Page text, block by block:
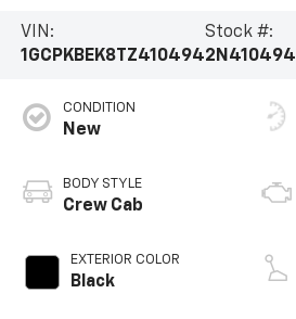
VIN:
1GCPKBEK8TZ410494
Stock #:
2N410494
CONDITION
New
BODY STYLE
Crew Cab
EXTERIOR COLOR
Black